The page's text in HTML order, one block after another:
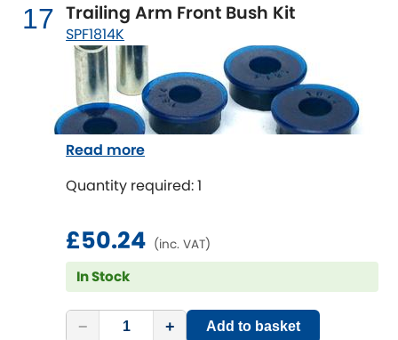
17 Trailing Arm Front Bush Kit
SPF1814K
Quantity required: 1
£50.24 (inc. VAT)
In Stock
− + Add to basket
Read more